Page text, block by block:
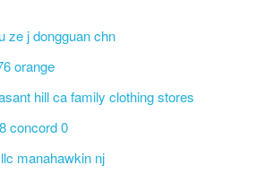
ze j dongguan chn
orange
hill ca family clothing stores
concord 0
manahawkin nj